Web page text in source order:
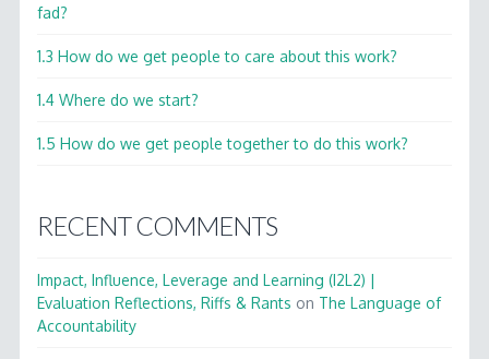
fad?
1.3 How do we get people to care about this work?
1.4 Where do we start?
1.5 How do we get people together to do this work?
RECENT COMMENTS
Impact, Influence, Leverage and Learning (I2L2) |
Evaluation Reflections, Riffs & Rants on The Language of
Accountability